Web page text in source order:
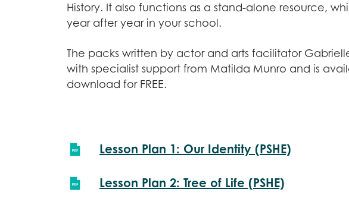
History. It also functions as a stand-alone resource,
year after year in your school.
The packs written by actor and arts facilitator
with specialist support from Matilda Munro and is
download for FREE.
Lesson Plan 1: Our Identity (PSHE)
Lesson Plan 2: Tree of Life (PSHE)